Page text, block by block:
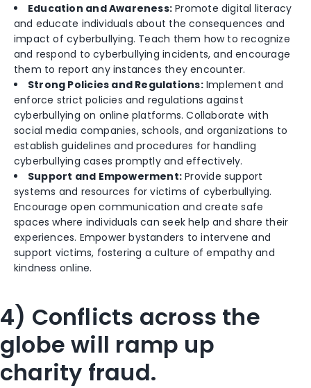
Education and Awareness: Promote digital literacy
and educate individuals about the consequences and
impact of cyberbullying. Teach them how to recognize
and respond to cyberbullying incidents, and encourage
them to report any instances they encounter.
Strong Policies and Regulations:Implement and
enforce strict policies and regulations against
cyberbullying on online platforms. Collaborate with
social media companies, schools, and organizations to
establish guidelines and procedures for handling
cyberbullying cases promptly and effectively.
Support and Empowerment: Provide support
systems and resources for victims of cyberbullying.
Encourage open communication and create safe
spaces where individuals can seek help and share their
experiences. Empower bystanders to intervene and
support victims, fostering a culture of empathy and
kindness online.
4) Conflicts across the
globe will ramp up
charity fraud.